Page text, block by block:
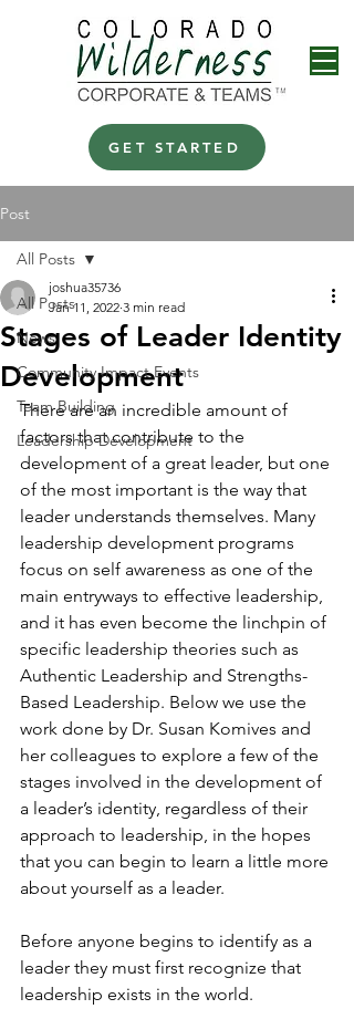
GET STARTED
Post
All Posts
News
Community Impact Events
Team Building
Leadership Development
All Posts
Stages of Leader Identity
Development
joshua35736
Jan 11, 2022 3 min read
There are an incredible amount of
factors that contribute to the
development of a great leader, but one
of the most important is the way that
leader understands themselves. Many
leadership development programs
focus on self awareness as one of the
main entryways to effective leadership,
and it has even become the linchpin of
specific leadership theories such as
Authentic Leadership and Strengths-
Based Leadership. Below we use the
work done by Dr. Susan Komives and
her colleagues to explore a few of the
stages involved in the development of
a leader’s identity, regardless of their
approach to leadership, in the hopes
that you can begin to learn a little more
about yourself as a leader.
Before anyone begins to identify as a
leader they must first recognize that
leadership exists in the world.